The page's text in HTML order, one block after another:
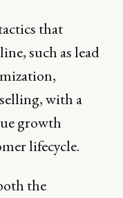
that
such as lead
with a
growth
lifecycle.
the